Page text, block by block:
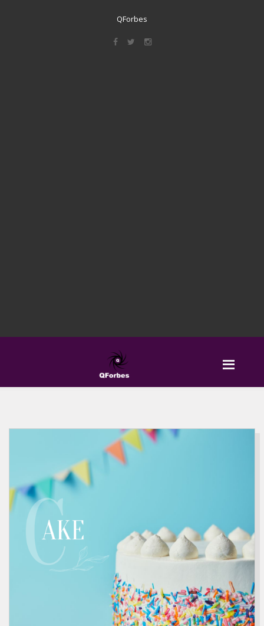
QForbes